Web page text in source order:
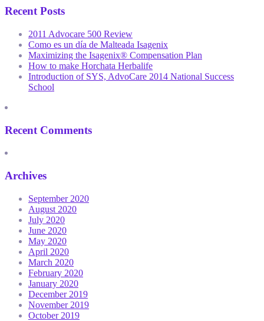
Recent Posts
2011 Advocare 500 Review
Como es un día de Malteada Isagenix
Maximizing the Isagenix® Compensation Plan
How to make Horchata Herbalife
Introduction of SYS, AdvoCare 2014 National Success
School
Recent Comments
Archives
September 2020
August 2020
July 2020
June 2020
May 2020
April 2020
March 2020
February 2020
January 2020
December 2019
November 2019
October 2019